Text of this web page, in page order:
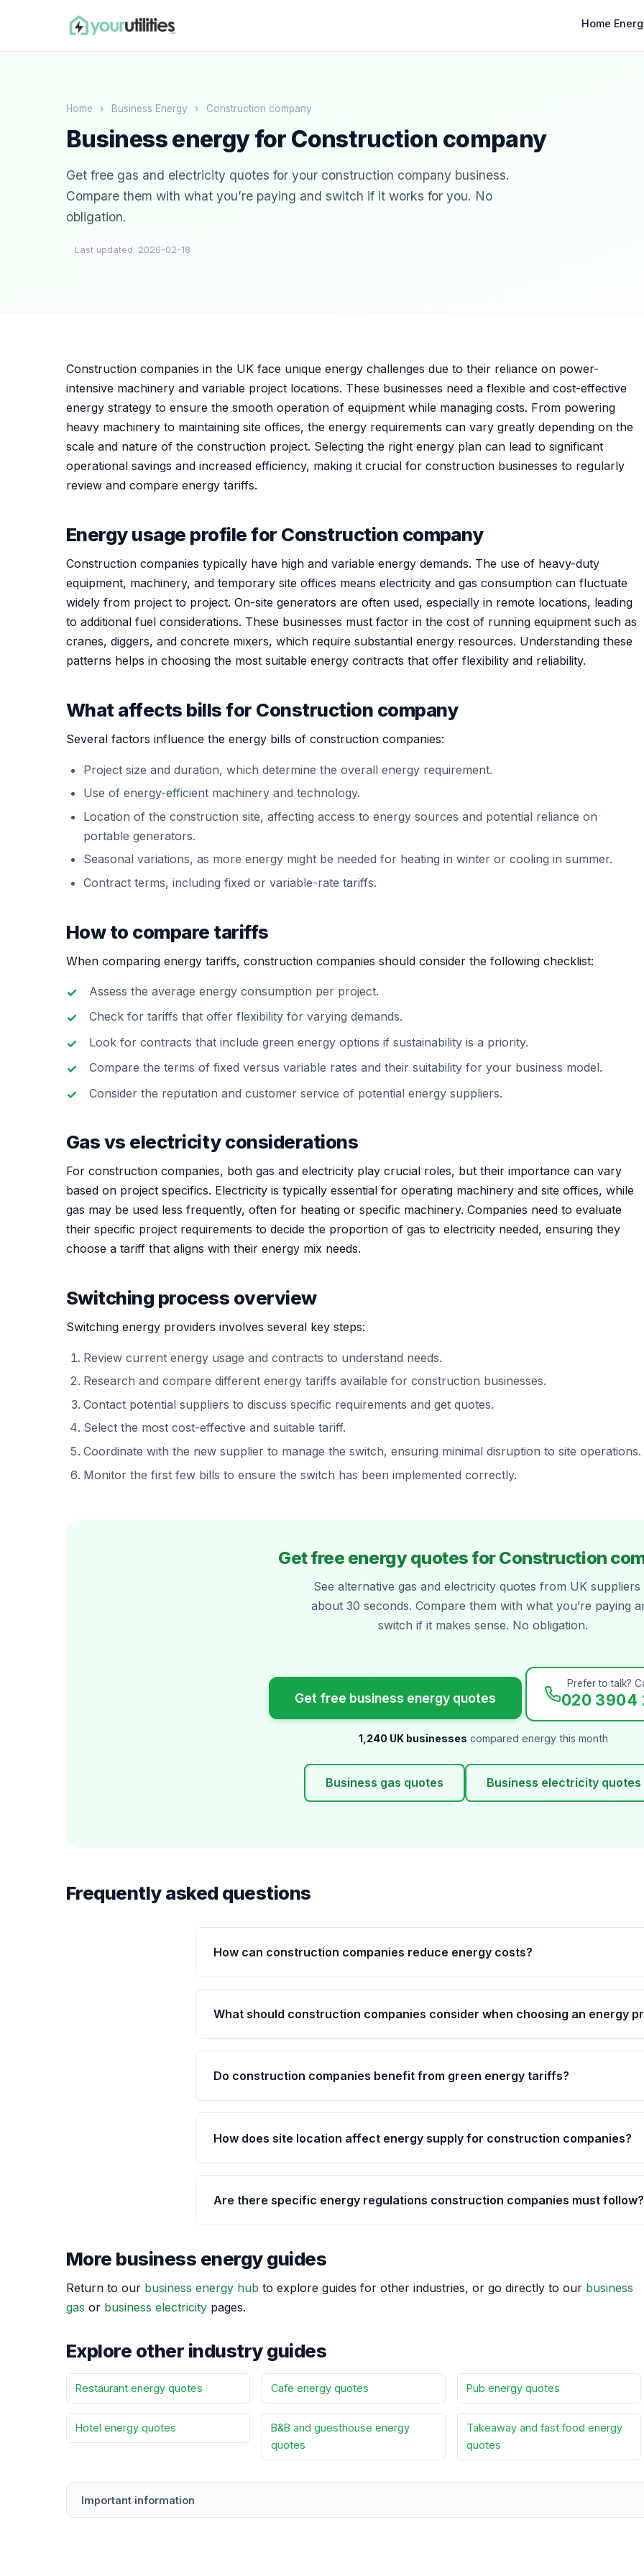
Home
Home › Business Energy › Construction company
Business energy for Construction company
Get free gas and electricity quotes for your construction company business.
Compare them with what you’re paying and switch if it works for you. No
obligation.
Last updated: 2026-02-18
Construction companies in the UK face unique energy challenges due to their reliance on power-
intensive machinery and variable project locations. These businesses need a flexible and cost-effective
energy strategy to ensure the smooth operation of equipment while managing costs. From powering
heavy machinery to maintaining site offices, the energy requirements can vary greatly depending on the
scale and nature of the construction project. Selecting the right energy plan can lead to significant
operational savings and increased efficiency, making it crucial for construction businesses to regularly
review and compare energy tariffs.
Energy usage profile for Construction company
Construction companies typically have high and variable energy demands. The use of heavy-duty
equipment, machinery, and temporary site offices means electricity and gas consumption can fluctuate
widely from project to project. On-site generators are often used, especially in remote locations, leading
to additional fuel considerations. These businesses must factor in the cost of running equipment such as
cranes, diggers, and concrete mixers, which require substantial energy resources. Understanding these
patterns helps in choosing the most suitable energy contracts that offer flexibility and reliability.
What affects bills for Construction company
Several factors influence the energy bills of construction companies:
Project size and duration, which determine the overall energy requirement.
Use of energy-efficient machinery and technology.
Location of the construction site, affecting access to energy sources and potential reliance on
portable generators.
Seasonal variations, as more energy might be needed for heating in winter or cooling in summer.
Contract terms, including fixed or variable-rate tariffs.
How to compare tariffs
When comparing energy tariffs, construction companies should consider the following checklist:
Assess the average energy consumption per project.
Check for tariffs that offer flexibility for varying demands.
Look for contracts that include green energy options if sustainability is a priority.
Compare the terms of fixed versus variable rates and their suitability for your business model.
Consider the reputation and customer service of potential energy suppliers.
Gas vs electricity considerations
For construction companies, both gas and electricity play crucial roles, but their importance can vary
based on project specifics. Electricity is typically essential for operating machinery and site offices, while
gas may be used less frequently, often for heating or specific machinery. Companies need to evaluate
their specific project requirements to decide the proportion of gas to electricity needed, ensuring they
choose a tariff that aligns with their energy mix needs.
Switching process overview
Switching energy providers involves several key steps:
Review current energy usage and contracts to understand needs.
Research and compare different energy tariffs available for construction businesses.
Contact potential suppliers to discuss specific requirements and get quotes.
Select the most cost-effective and suitable tariff.
Coordinate with the new supplier to manage the switch, ensuring minimal disruption to site operations.
Monitor the first few bills to ensure the switch has been implemented correctly.
Get free energy quotes for Construction
See alternative gas and electricity quotes from UK suppliers
about 30 seconds. Compare them with what you’re paying
switch if it makes sense. No obligation.
Get free business energy quotes
Prefer to talk?
020 3904
1,240 UK businesses compared energy this month
Business gas quotes Business electricity quotes
Frequently asked questions
How can construction companies reduce energy costs?
What should construction companies consider when choosing an energy
Do construction companies benefit from green energy tariffs?
How does site location affect energy supply for construction companies?
Are there specific energy regulations construction companies must follow?
More business energy guides
Return to our business energy hub to explore guides for other industries, or go directly to our business
gas or business electricity pages.
Explore other industry guides
Restaurant energy quotes Cafe energy quotes Pub energy quotes
Hotel energy quotes
B&B and guesthouse energy
quotes
Takeaway and fast food energy
quotes
Important information